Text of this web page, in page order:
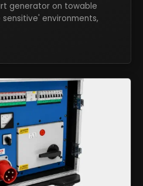
generator on towable
environments,